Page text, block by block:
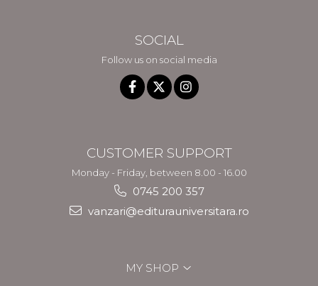
SOCIAL
Follow us on social media
CUSTOMER SUPPORT
Monday - Friday, between 8.00 - 16.00
0745 200 357
vanzari@editurauniversitara.ro
MY SHOP